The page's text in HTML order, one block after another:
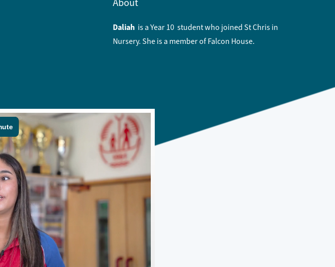
About
Daliah is a Year 10 student who joined St Chris in
Nursery. She is a member of Falcon House.